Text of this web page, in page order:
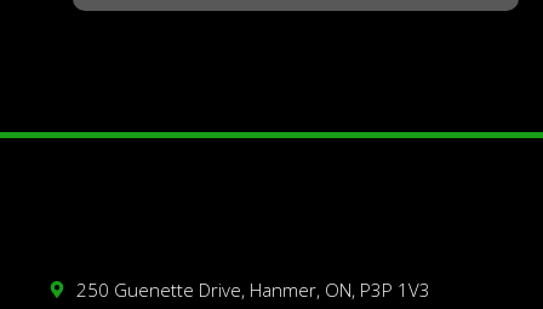
250 Guenette Drive, Hanmer, ON, P3P 1V3